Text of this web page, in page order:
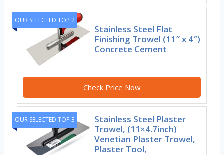
OUR SELECTED TOP 2
Stainless Steel Flat
Finishing Trowel (11″ x 4″)
Concrete Cement
Check Price Now
OUR SELECTED TOP 3
Stainless Steel Plaster
Trowel, (11×4.7inch)
Venetian Plaster Trowel,
Plaster Tool,